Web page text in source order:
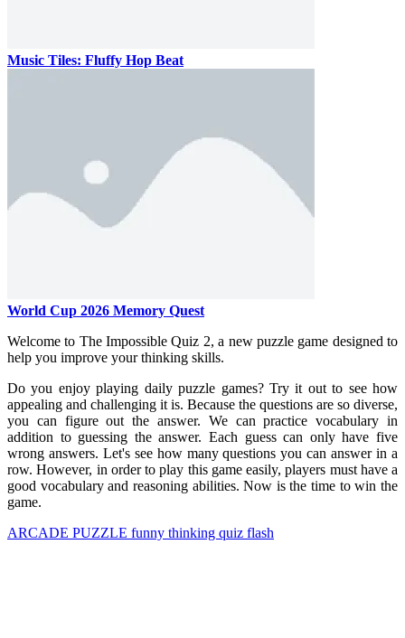
Music Tiles: Fluffy Hop Beat
World Cup 2026 Memory Quest
Welcome to The Impossible Quiz 2, a new puzzle game designed to
help you improve your thinking skills.
Do you enjoy playing daily puzzle games? Try it out to see how
appealing and challenging it is. Because the questions are so diverse,
you can figure out the answer. We can practice vocabulary in
addition to guessing the answer. Each guess can only have five
wrong answers. Let's see how many questions you can answer in a
row. However, in order to play this game easily, players must have a
good vocabulary and reasoning abilities. Now is the time to win the
game.
ARCADE PUZZLE funny thinking quiz flash